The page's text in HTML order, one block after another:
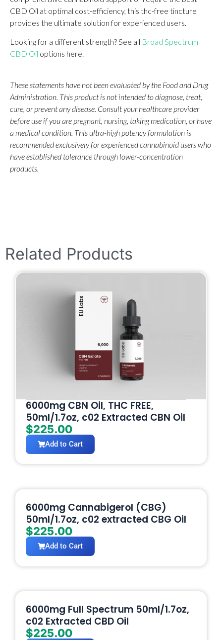
CBD Oil at optimal cost-efficiency, this thc-free tincture
provides the ultimate solution for experienced users.
Looking for a different strength? See all Broad Spectrum
CBD Oil options here.
These statements have not been evaluated by the Food and Drug
Administration. This product is not intended to diagnose, treat,
cure, or prevent any disease. Consult your healthcare provider
before use if you are pregnant, nursing, taking medication, or have
a medical condition. This ultra-high potency formulation is
recommended exclusively for experienced cannabinoid users who
have established tolerance through lower-concentration
products.
Related Products
6000mg CBN Oil, THC FREE,
50ml/1.7oz, c02 Extracted CBN Oil
$225.00
Add to Cart
6000mg Cannabigerol (CBG)
50ml/1.7oz, c02 extracted CBG Oil
$225.00
Add to Cart
6000mg Full Spectrum 50ml/1.7oz,
c02 Extracted CBD Oil
$225.00